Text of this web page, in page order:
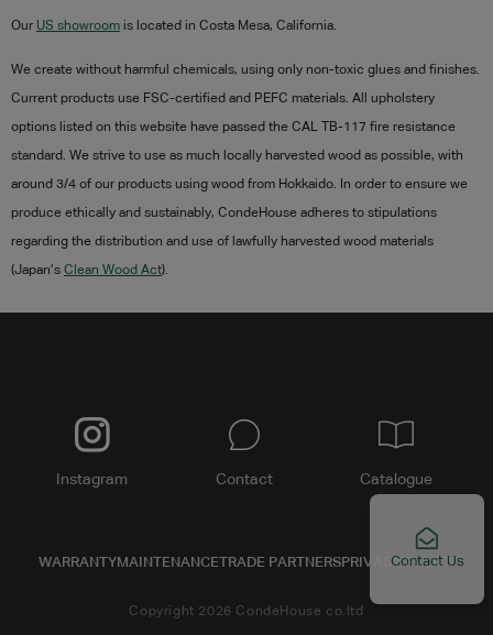
Our US showroom is located in Costa Mesa, California.
We create without harmful chemicals, using only non-toxic glues and finishes.
Current products use FSC-certified and PEFC materials. All upholstery
options listed on this website have passed the CAL TB-117 fire resistance
standard. We strive to use as much locally harvested wood as possible, with
around 3/4 of our products using wood from Hokkaido. In order to ensure we
produce ethically and sustainably, CondeHouse adheres to stipulations
regarding the distribution and use of lawfully harvested wood materials
(Japan’s Clean Wood Act).
Instagram Contact Catalogue
WARRANTYMAINTENANCETRADE PARTNERSPRIVACY POLICY
Contact Us
Copyright 2026 CondeHouse co.ltd